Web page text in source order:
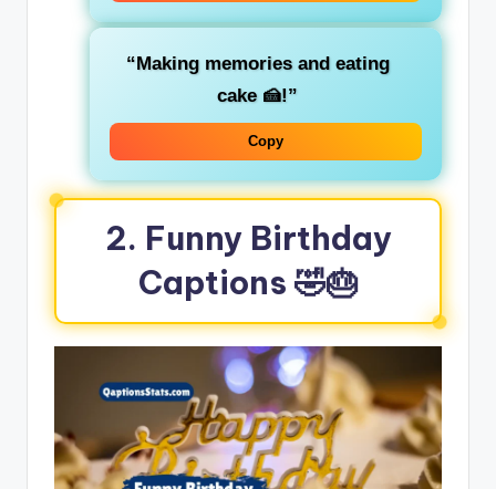
“Making memories and eating
cake 🍰!”
Copy
2. Funny Birthday
Captions 🤣🎂